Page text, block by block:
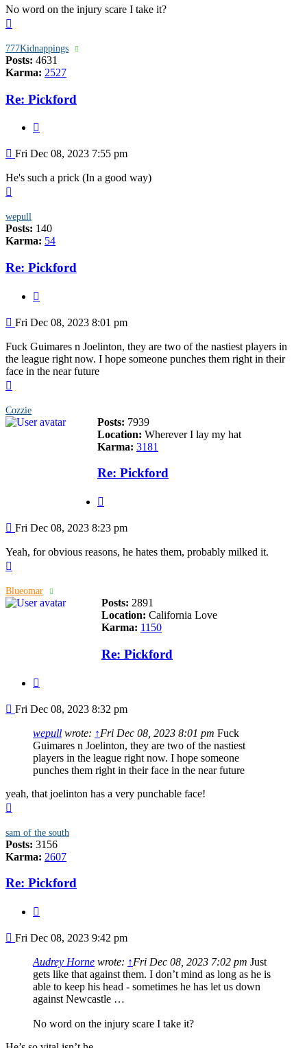
No word on the injury scare I take it?
777Kidnappings
Posts: 4631
Karma: 2527
Re: Pickford
Post
Fri Dec 08, 2023 7:55 pm
He's such a prick (In a good way)
wepull
Posts: 140
Karma: 54
Re: Pickford
Post
Fri Dec 08, 2023 8:01 pm
Fuck Guimares n Joelinton, they are two of the nastiest players in
the league right now. I hope someone punches them right in their
face in the near future
Cozzie
Posts: 7939
Location: Wherever I lay my hat
Karma: 3181
Re: Pickford
Post
Fri Dec 08, 2023 8:23 pm
Yeah, for obvious reasons, he hates them, probably milked it.
Blueomar
Posts: 2891
Location: California Love
Karma: 1150
Re: Pickford
Post
Fri Dec 08, 2023 8:32 pm
wepull wrote: ↑Fri Dec 08, 2023 8:01 pm Fuck
Guimares n Joelinton, they are two of the nastiest
players in the league right now. I hope someone
punches them right in their face in the near future
yeah, that joelinton has a very punchable face!
sam of the south
Posts: 3156
Karma: 2607
Re: Pickford
Post
Fri Dec 08, 2023 9:42 pm
Audrey Horne wrote: ↑Fri Dec 08, 2023 7:02 pm Just
gets like that against them. I don’t mind as long as he is
able to keep his head - sometimes he has let us down
against Newcastle …
No word on the injury scare I take it?